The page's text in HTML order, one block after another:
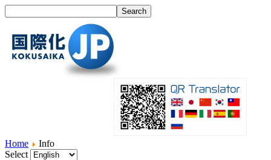
Home
Info
Select